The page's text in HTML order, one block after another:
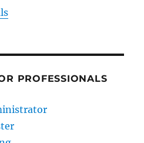
PROFESSIONALS